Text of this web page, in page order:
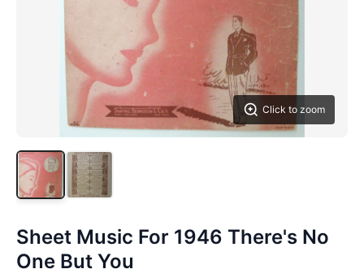
Click to zoom
Sheet Music For 1946 There's No
One But You